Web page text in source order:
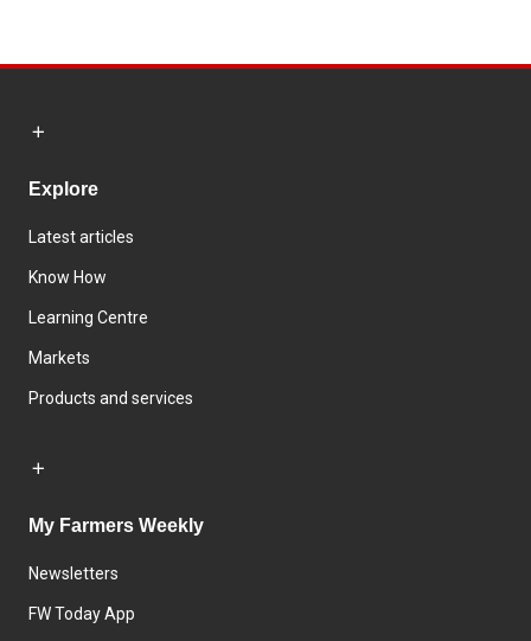
Explore
Latest articles
Know How
Learning Centre
Markets
Products and services
My Farmers Weekly
Newsletters
FW Today App